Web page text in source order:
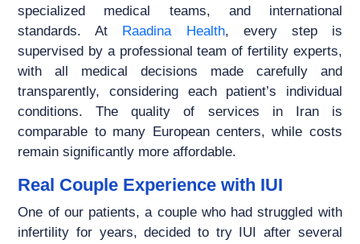
specialized medical teams, and international
standards. At
Raadina Health, every step is
supervised by a professional team of fertility experts,
with all medical decisions made carefully and
transparently, considering each patient’s individual
conditions. The quality of services in Iran is
comparable to many European centers, while costs
remain significantly more affordable.
Real Couple Experience with IUI
One of our patients, a couple who had struggled with
infertility for years, decided to try IUI after several